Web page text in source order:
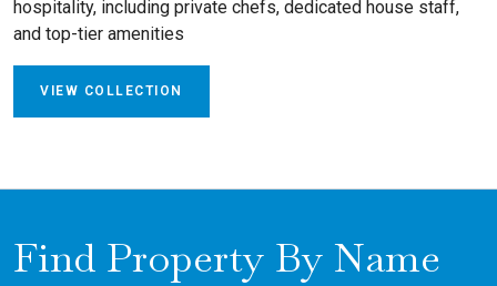
hospitality, including private chefs, dedicated house staff,
and top-tier amenities
VIEW COLLECTION
Find Property By Name